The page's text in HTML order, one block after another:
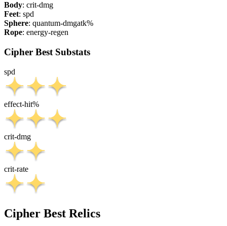
Body: crit-dmg
Feet: spd
Sphere: quantum-dmgatk%
Rope: energy-regen
Cipher Best Substats
spd
effect-hit%
crit-dmg
crit-rate
Cipher Best Relics